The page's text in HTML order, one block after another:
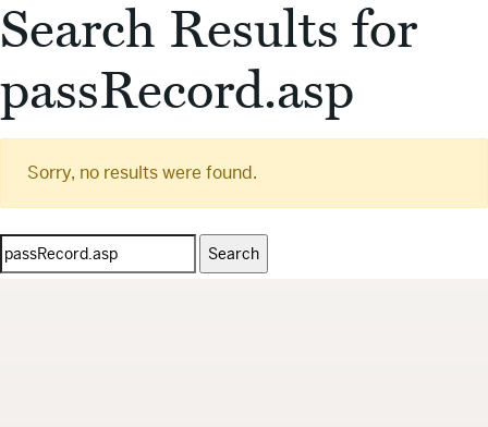
Search Results for
passRecord.asp
Sorry, no results were found.
Search